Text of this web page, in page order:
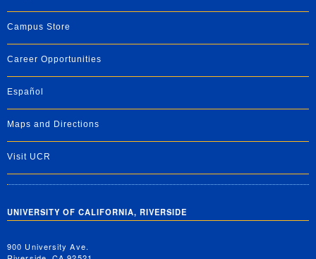
Campus Store
Career Opportunities
Español
Maps and Directions
Visit UCR
UNIVERSITY OF CALIFORNIA, RIVERSIDE
900 University Ave.